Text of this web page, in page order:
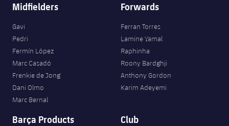
Midfielders
Gavi
Pedri
Fermín López
Marc Casadó
Frenkie de Jong
Dani Olmo
Marc Bernal
Forwards
Ferran Torres
Lamine Yamal
Raphinha
Roony Bardghji
Anthony Gordon
Karim Adeyemi
Barça Products Club